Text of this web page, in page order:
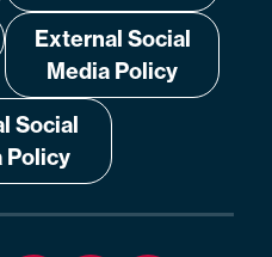
External Social
Media Policy
Social
Policy